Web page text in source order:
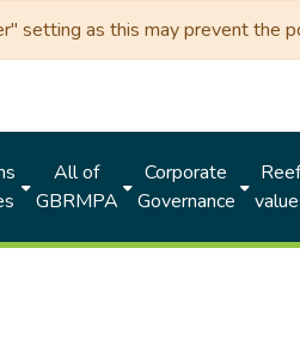
setting as this may prevent the
All of
GBRMPA
Corporate
Governance